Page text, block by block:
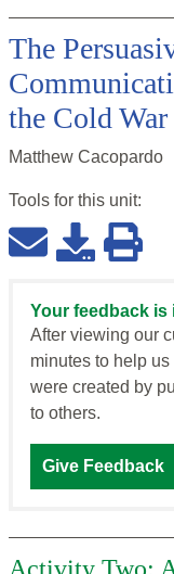
The
the Cold War
Matthew Cacopardo
Tools for this unit:
Your feedback is
After viewing our
minutes to help
were created by
to others.
Give Feedback